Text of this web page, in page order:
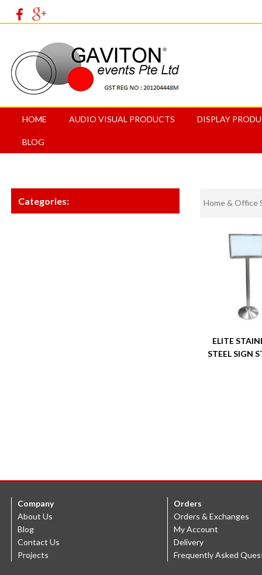
HOME AUDIO VISUAL PRODUCTS DISPLAY
BLOG
Categories: Home & Office
ELITE
STEEL SIGN
Company
About Us
Blog
Contact Us
Projects
Orders
Orders & Exchanges
My Account
Delivery
Frequently Asked